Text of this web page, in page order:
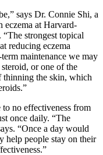
says Dr. Connie Shi, a
eczema at Harvard-
strongest topical
reducing eczema
maintenance we may
or one of the
thinning the skin, which
no effectiveness from
once daily. “The
“Once a day would
help people stay on their